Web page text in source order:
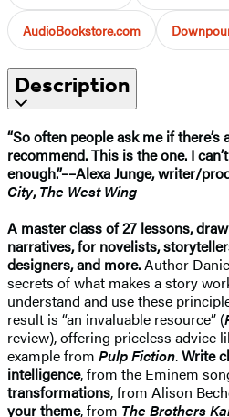
AudioBookstore.com
Description
“So often people ask me if
recommend. This is the one. I
enough.”––Alexa Junge, writer/
City,The West Wing
A master class of 27 lessons,
narratives, for novelists,
designers, and more.Author
secrets of what makes a story
understand and use these
result is “an invaluable resource” (
review), offering priceless advice
example from Pulp Fiction.Write
intelligence, from the Eminem
transformations, from Alison
your theme, from The Brothers